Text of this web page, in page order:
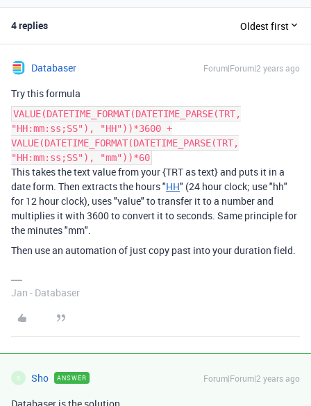
4 replies Oldest first
Databaser Forum|Forum|2 years ago
Try this formula
VALUE(DATETIME_FORMAT(DATETIME_PARSE(TRT,
"HH:mm:ss;SS"), "HH"))*3600 +
VALUE(DATETIME_FORMAT(DATETIME_PARSE(TRT,
"HH:mm:ss;SS"), "mm"))*60
This takes the text value from your {TRT as text} and puts it in a
date form. Then extracts the hours "HH" (24 hour clock; use "hh"
for 12 hour clock), uses "value" to transfer it to a number and
multiplies it with 3600 to convert it to seconds. Same principle for
the minutes "mm".
Then use an automation of just copy past into your duration field.
Jan - Databaser
S Sho ANSWER Forum|Forum|2 years ago